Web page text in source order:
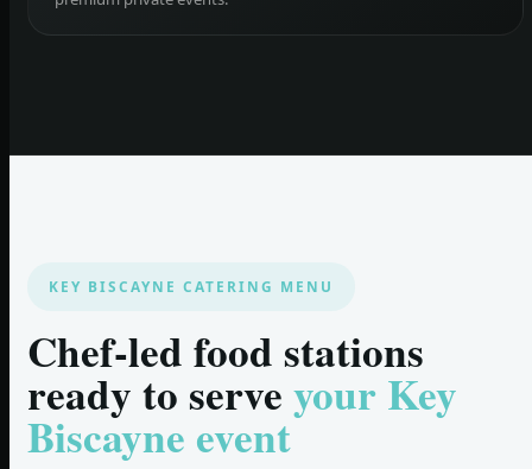
KEY BISCAYNE CATERING MENU
Chef-led food stations
ready to serveyour Key
Biscayne event